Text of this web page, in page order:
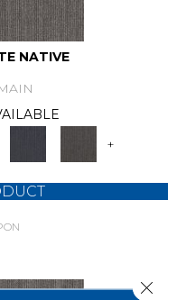
NATIVE
+
Close